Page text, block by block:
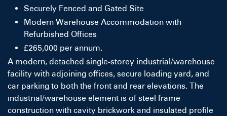
Securely Fenced and Gated Site
Modern Warehouse Accommodation with
Refurbished Offices
£265,000 per annum.
A modern, detached single-storey industrial/warehouse
facility with adjoining offices, secure loading yard, and
car parking to both the front and rear elevations. The
industrial/warehouse element is of steel frame
construction with cavity brickwork and insulated profile